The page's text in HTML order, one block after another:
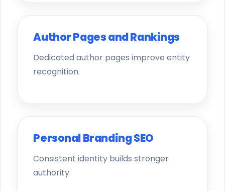
Author Pages and Rankings
Dedicated author pages improve entity
recognition.
Personal Branding SEO
Consistent identity builds stronger
authority.